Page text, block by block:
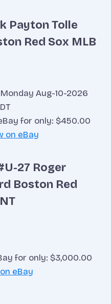
Payton Tolle
Red Sox MLB
Aug-10-2026
for only: $450.00
on eBay
27 Roger
Boston Red
for only: $3,000.00
eBay